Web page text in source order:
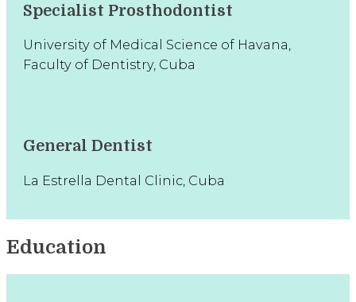
Specialist Prosthodontist
University of Medical Science of Havana,
Faculty of Dentistry, Cuba
General Dentist
La Estrella Dental Clinic, Cuba
Education